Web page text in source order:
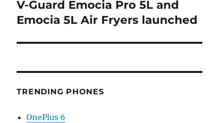
Next
post:
V-Guard Emocia Pro 5L and
Emocia 5L Air Fryers launched
TRENDING PHONES
OnePlus 6